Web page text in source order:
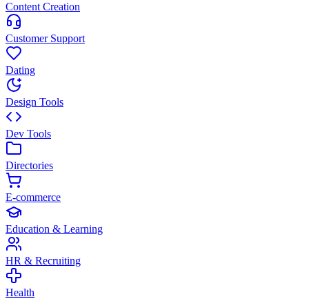
Content Creation
Customer Support
Dating
Design Tools
Dev Tools
Directories
E-commerce
Education & Learning
HR & Recruiting
Health